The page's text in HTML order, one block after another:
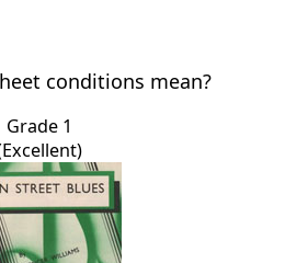
conditions mean?
Grade 1